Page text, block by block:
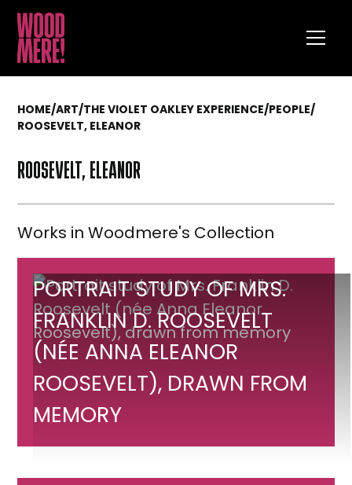
HOME/ART/THE VIOLET OAKLEY EXPERIENCE/PEOPLE/
ROOSEVELT, ELEANOR
ROOSEVELT, ELEANOR
Works in Woodmere's Collection
PORTRAIT STUDY OF MRS.
FRANKLIN D. ROOSEVELT
(NÉE ANNA ELEANOR
ROOSEVELT), DRAWN FROM
MEMORY
Portrait
study
of
Mrs.
Franklin
D.
Roosevelt
(née
Anna